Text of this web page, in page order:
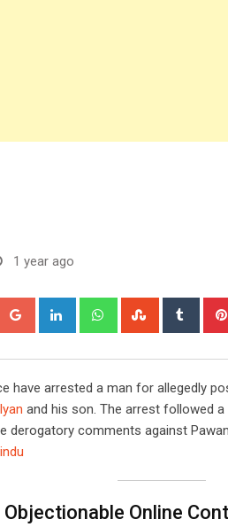
1 year ago
Google+ LinkedIn WhatsappStumbleUpon
Tumblr
have arrested a man for allegedly
and his son. The arrest followed a
derogatory comments against
Online